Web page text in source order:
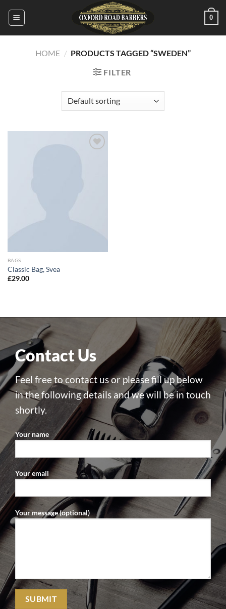
0
HOME / PRODUCTS TAGGED “SWEDEN”
FILTER
BAGS
Classic Bag, Svea
£29.00
Contact Us
Feel free to contact us or please fill up below
in the following details and we will be in touch
shortly.
Your name
Your email
Your message (optional)